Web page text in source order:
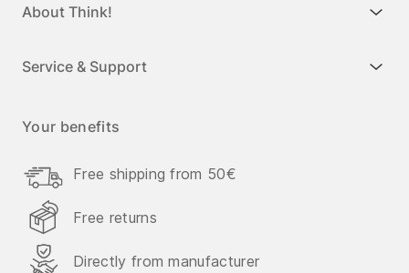
About Think!
Service & Support
Your benefits
Free shipping from 50€
Free returns
Directly from manufacturer